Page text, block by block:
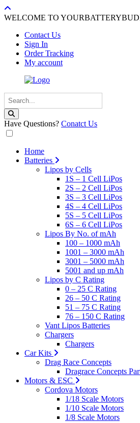
WELCOME TO
Contact Us
Sign In
Order Tracking
My account
Have Questions? Conatct Us
Home
Batteries
Lipos by Cells
1S – 1 Cell LiPos
2S – 2 Cell LiPos
3S – 3 Cell LiPos
4S – 4 Cell LiPos
5S – 5 Cell LiPos
6S – 6 Cell LiPos
Lipos By No. of mAh
100 – 1000 mAh
1001 – 3000 mAh
3001 – 5000 mAh
5001 and up mAh
Lipos by C Rating
0 – 25 C Rating
26 – 50 C Rating
51 – 75 C Rating
76 – 150 C Rating
Vant Lipos Batteries
Chargers
Chargers
Car Kits
Drag Race Concepts
Dragrace Concepts
Motors & ESC
Cordova Motors
1/18 Scale Motors
1/10 Scale Motors
1/8 Scale Motors